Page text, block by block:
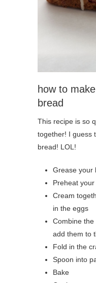
how to
bread
This recipe is so
together! I guess
bread! LOL!
Grease your
Preheat
Cream
in the eggs
Combine the
add them to
Fold in the
Spoon into
Bake